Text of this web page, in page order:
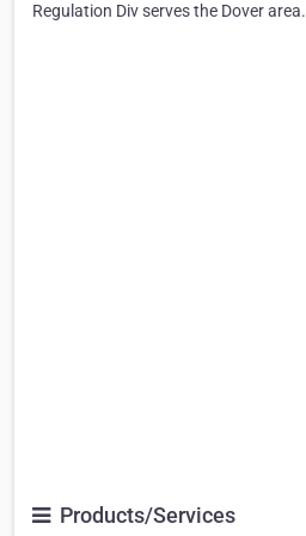
Regulation Div serves the Dover area.
Products/Services